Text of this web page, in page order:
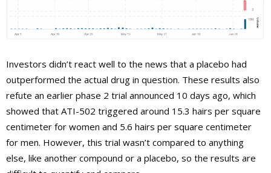
Investors didn’t react well to the news that a placebo had
outperformed the actual drug in question. These results also
refute an earlier phase 2 trial announced 10 days ago, which
showed that ATI-502 triggered around 15.3 hairs per square
centimeter for women and 5.6 hairs per square centimeter
for men. However, this trial wasn’t compared to anything
else, like another compound or a placebo, so the results are